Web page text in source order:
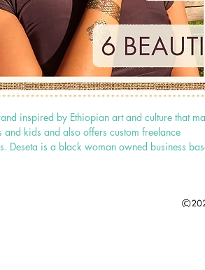
inspired by Ethiopian art and culture that
kids and also offers custom freelance
Deseta is a black woman owned business